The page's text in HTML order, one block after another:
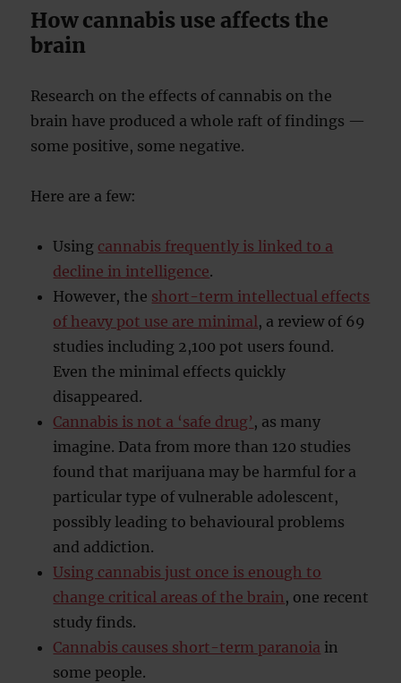
How cannabis use affects the
brain
Research on the effects of cannabis on the
brain have produced a whole raft of findings —
some positive, some negative.
Here are a few:
Using cannabis frequently is linked to a
decline in intelligence.
However, the short-term intellectual effects
of heavy pot use are minimal, a review of 69
studies including 2,100 pot users found.
Even the minimal effects quickly
disappeared.
Cannabis is not a ‘safe drug’ , as many
imagine. Data from more than 120 studies
found that marijuana may be harmful for a
particular type of vulnerable adolescent,
possibly leading to behavioural problems
and addiction.
Using cannabis just once is enough to
change critical areas of the brain, one recent
study finds.
Cannabis causes short-term paranoia in
some people.